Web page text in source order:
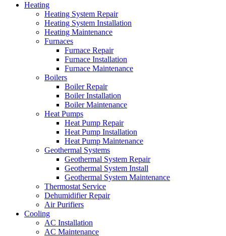
Heating
Heating System Repair
Heating System Installation
Heating Maintenance
Furnaces
Furnace Repair
Furnace Installation
Furnace Maintenance
Boilers
Boiler Repair
Boiler Installation
Boiler Maintenance
Heat Pumps
Heat Pump Repair
Heat Pump Installation
Heat Pump Maintenance
Geothermal Systems
Geothermal System Repair
Geothermal System Install
Geothermal System Maintenance
Thermostat Service
Dehumidifier Repair
Air Purifiers
Cooling
AC Installation
AC Maintenance